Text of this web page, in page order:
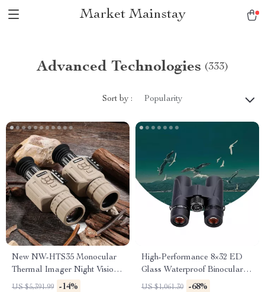
Market Mainstay
Advanced Technologies (333)
Sort by : Popularity
New NW-HTS35 Monocular
Thermal Imager Night Vision
Riflescope
US $5,391.99 -14%
High-Performance 8×32 ED
Glass Waterproof Binoculars
for Outdoor Adventures
US $1,061.30 -68%